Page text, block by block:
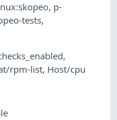
, p-
tests,
,
rpm-list, Host/cpu